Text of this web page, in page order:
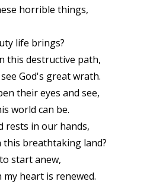
horrible things,
life brings?
this destructive path,
God's great wrath.
their eyes and see,
world can be.
rests in our hands,
breathtaking land?
start anew,
heart is renewed.